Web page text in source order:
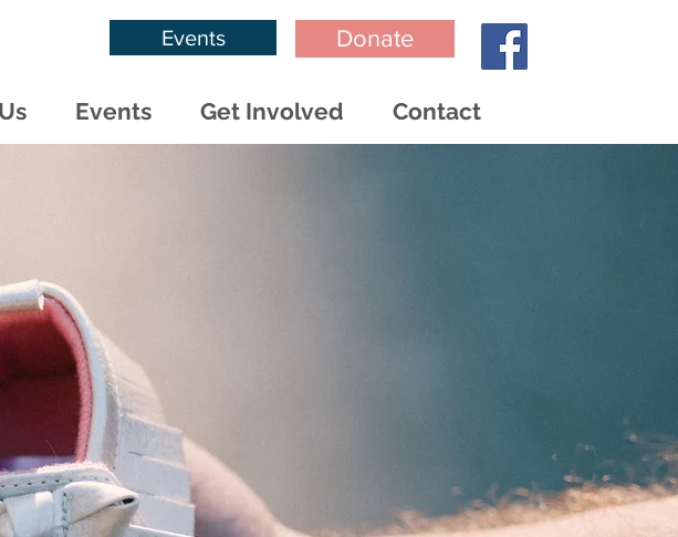
Events Donate
Events Get Involved Contact